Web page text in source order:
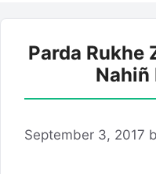
Parda Rukhe
Nahiñ
September 3, 2017